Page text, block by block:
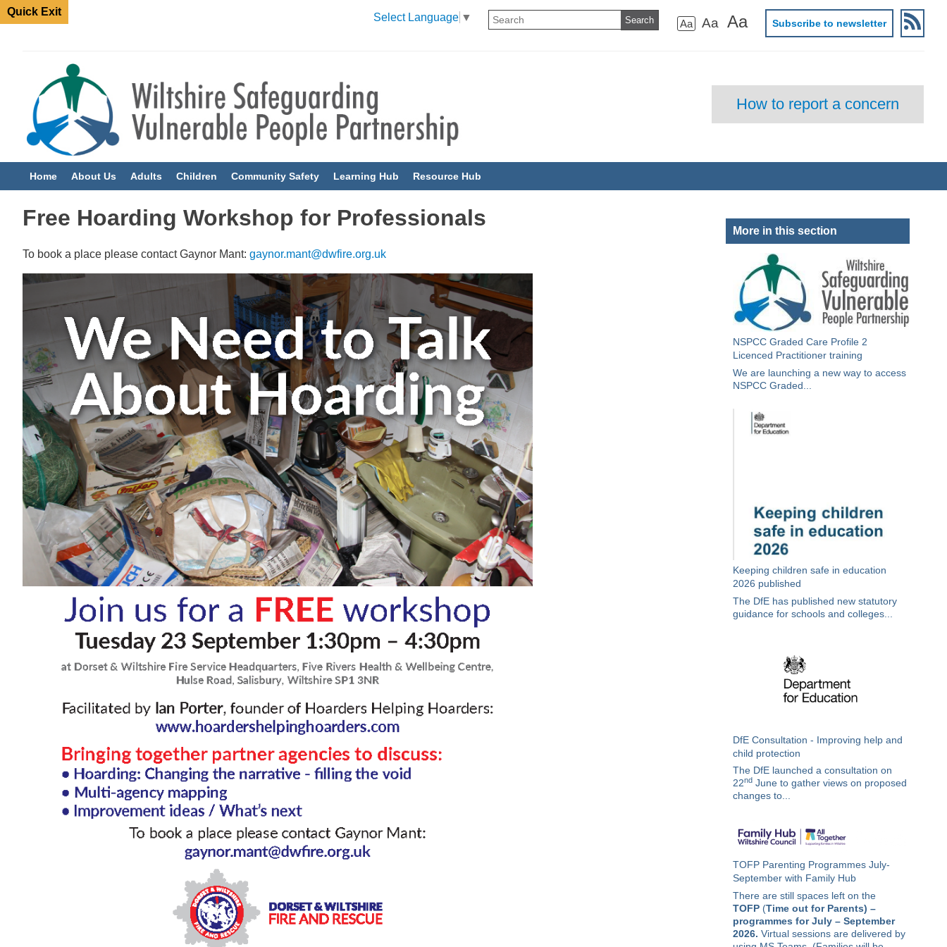
Quick Exit
Subscribe to newsletter
Aa Aa Aa
Select Language ▼
How to report a concern
Home About Us Adults Children Community Safety Learning Hub Resource Hub
Free Hoarding Workshop for Professionals
To book a place please contact Gaynor Mant: gaynor.mant@dwfire.org.uk
More in this section
NSPCC Graded Care Profile 2
Licenced Practitioner training
We are launching a new way to access
NSPCC Graded...
Keeping children safe in education
2026 published
The DfE has published new statutory
guidance for schools and colleges...
DfE Consultation - Improving help and
child protection
The DfE launched a consultation on
22nd June to gather views on proposed
changes to...
TOFP Parenting Programmes July-
September with Family Hub
There are still spaces left on the
TOFP (Time out for Parents) –
programmes for July – September
2026. Virtual sessions are delivered by